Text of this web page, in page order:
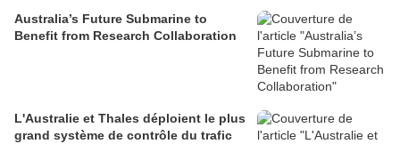
Australia’s Future Submarine to
Benefit from Research Collaboration
L'Australie et Thales déploient le plus
grand système de contrôle du trafic